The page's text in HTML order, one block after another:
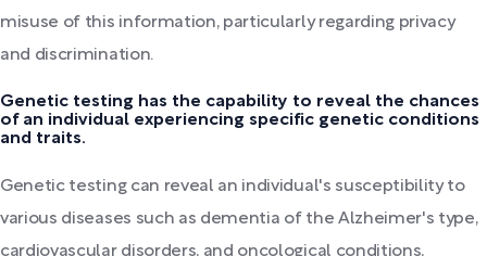
misuse of this information, particularly regarding privacy
and discrimination.
Genetic testing has the capability to reveal the chances
of an individual experiencing specific genetic conditions
and traits.
Genetic testing can reveal an individual's susceptibility to
various diseases such as dementia of the Alzheimer's type,
cardiovascular disorders, and oncological conditions,